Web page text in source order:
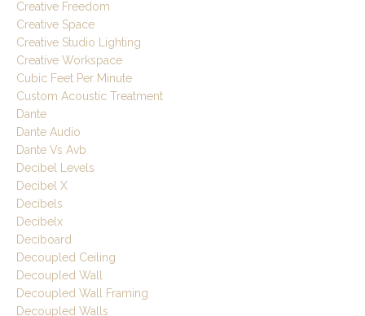
Creative Freedom
Creative Space
Creative Studio Lighting
Creative Workspace
Cubic Feet Per Minute
Custom Acoustic Treatment
Dante
Dante Audio
Dante Vs Avb
Decibel Levels
Decibel X
Decibels
Decibelx
Deciboard
Decoupled Ceiling
Decoupled Wall
Decoupled Wall Framing
Decoupled Walls